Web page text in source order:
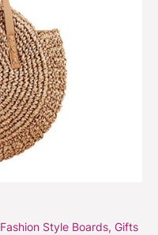
Fashion Style Boards, Gifts